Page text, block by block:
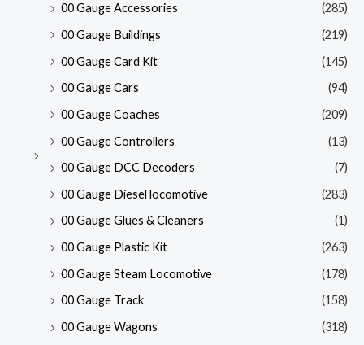
00 Gauge Accessories
(285)
00 Gauge Buildings
(219)
00 Gauge Card Kit
(145)
00 Gauge Cars
(94)
00 Gauge Coaches
(209)
00 Gauge Controllers
(13)
00 Gauge DCC Decoders
(7)
00 Gauge Diesel locomotive
(283)
00 Gauge Glues & Cleaners
(1)
00 Gauge Plastic Kit
(263)
00 Gauge Steam Locomotive
(178)
00 Gauge Track
(158)
00 Gauge Wagons
(318)